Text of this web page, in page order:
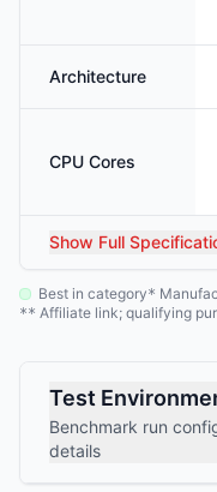
Architecture
CPU Cores
Show Full
Best in category*
** Affiliate link; qualifying
Test
Benchmark run
details